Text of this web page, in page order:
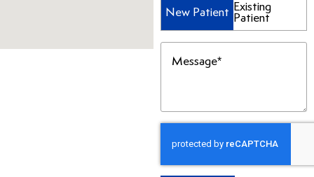
(Required)
New Patient Existing
Patient
Message
(Required)